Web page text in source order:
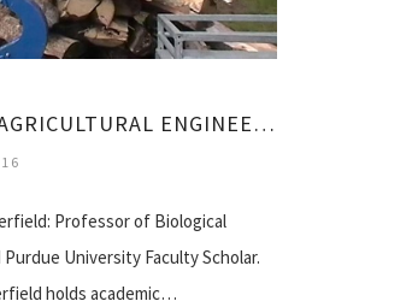
MARSHALL AGRICULTURAL ENGINEERING
Professor of Biological
University Faculty Scholar.
holds academic…